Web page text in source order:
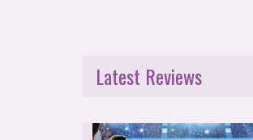
Latest Reviews